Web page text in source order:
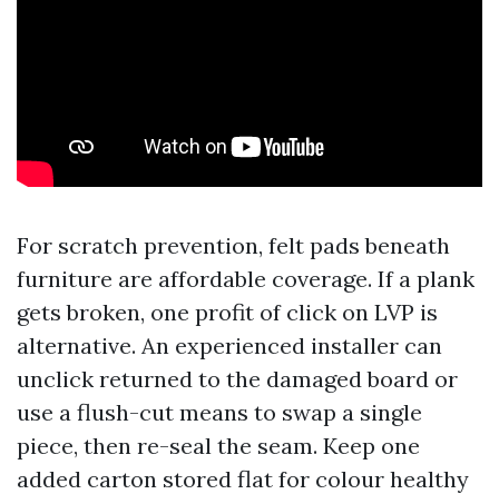
For scratch prevention, felt pads beneath
furniture are affordable coverage. If a plank
gets broken, one profit of click on LVP is
alternative. An experienced installer can
unclick returned to the damaged board or
use a flush-cut means to swap a single
piece, then re-seal the seam. Keep one
added carton stored flat for colour healthy